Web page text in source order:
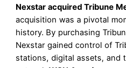
Nexstar acquired Tribune
acquisition was a pivotal
history. By purchasing
Nexstar gained control of
stations, digital assets, and